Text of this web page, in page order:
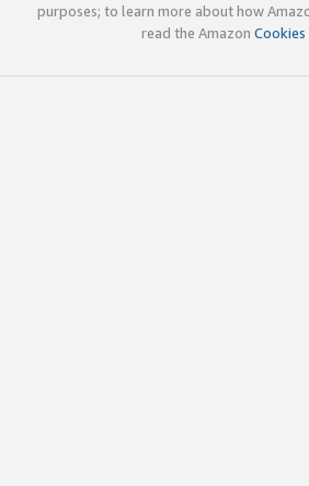
purposes; to learn more about how
read the Amazon Cookies